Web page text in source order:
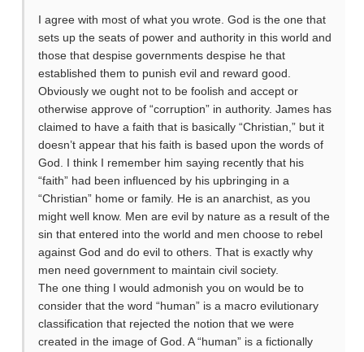
I agree with most of what you wrote. God is the one that
sets up the seats of power and authority in this world and
those that despise governments despise he that
established them to punish evil and reward good.
Obviously we ought not to be foolish and accept or
otherwise approve of “corruption” in authority. James has
claimed to have a faith that is basically “Christian,” but it
doesn’t appear that his faith is based upon the words of
God. I think I remember him saying recently that his
“faith” had been influenced by his upbringing in a
“Christian” home or family. He is an anarchist, as you
might well know. Men are evil by nature as a result of the
sin that entered into the world and men choose to rebel
against God and do evil to others. That is exactly why
men need government to maintain civil society.
The one thing I would admonish you on would be to
consider that the word “human” is a macro evilutionary
classification that rejected the notion that we were
created in the image of God. A “human” is a fictionally